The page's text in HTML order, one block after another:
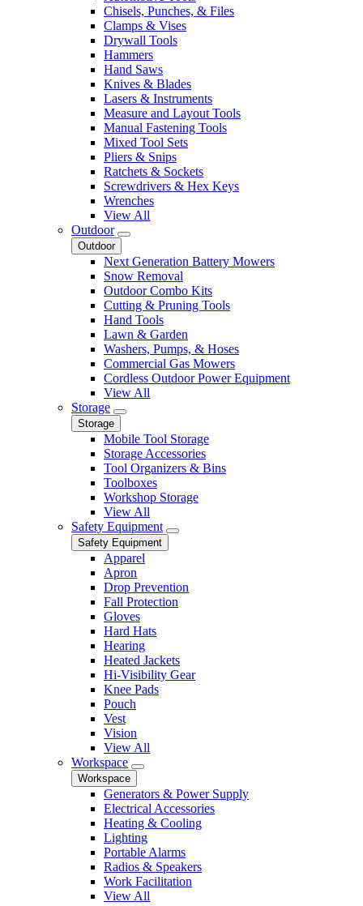
Chisels, Punches, & Files
Clamps & Vises
Drywall Tools
Hammers
Hand Saws
Knives & Blades
Lasers & Instruments
Measure and Layout Tools
Manual Fastening Tools
Mixed Tool Sets
Pliers & Snips
Ratchets & Sockets
Screwdrivers & Hex Keys
Wrenches
View All
Outdoor
Outdoor
Next Generation Battery Mowers
Snow Removal
Outdoor Combo Kits
Cutting & Pruning Tools
Hand Tools
Lawn & Garden
Washers, Pumps, & Hoses
Commercial Gas Mowers
Cordless Outdoor Power Equipment
View All
Storage
Storage
Mobile Tool Storage
Storage Accessories
Tool Organizers & Bins
Toolboxes
Workshop Storage
View All
Safety Equipment
Safety Equipment
Apparel
Apron
Drop Prevention
Fall Protection
Gloves
Hard Hats
Hearing
Heated Jackets
Hi-Visibility Gear
Knee Pads
Pouch
Vest
Vision
View All
Workspace
Workspace
Generators & Power Supply
Electrical Accessories
Heating & Cooling
Lighting
Portable Alarms
Radios & Speakers
Work Facilitation
View All